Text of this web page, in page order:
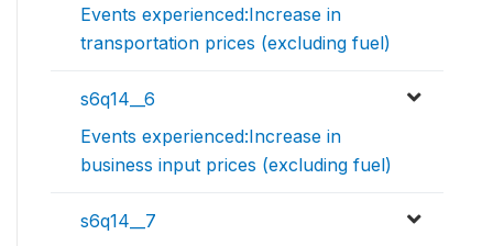
Events experienced:Increase in
transportation prices (excluding fuel)
s6q14__6
Events experienced:Increase in
business input prices (excluding fuel)
s6q14__7